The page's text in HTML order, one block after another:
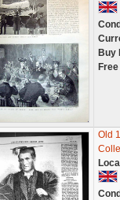
Buy
Old